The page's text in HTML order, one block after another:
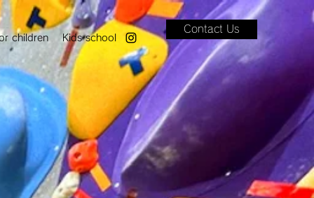
children Kids school
Contact Us